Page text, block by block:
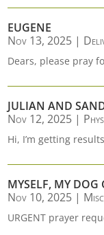
EUGENE
Nov 13, 2025 |
Dears, please pray
JULIAN AND
Nov 12, 2025 |
Hi, I’m getting
MYSELF, MY
Nov 10, 2025 |
URGENT prayer